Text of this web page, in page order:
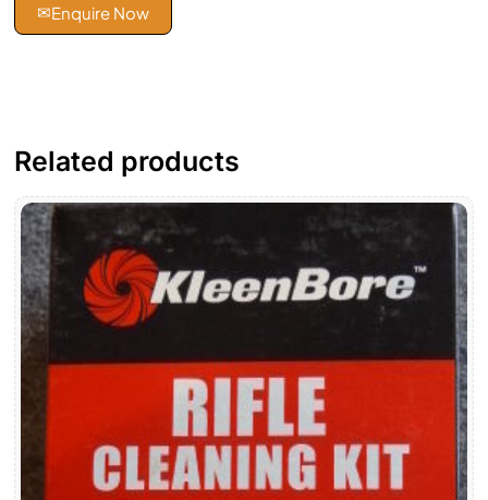
✉Enquire Now
Related products